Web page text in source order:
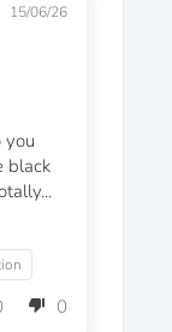
15/06/26
you
black
0